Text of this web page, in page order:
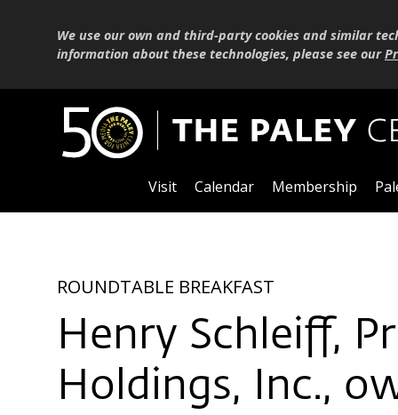
We use our own and third-party cookies and similar
information about these technologies, please see our
Visit Calendar Membership
ROUNDTABLE BREAKFAST
Henry Schleiff,
Holdings, Inc.,